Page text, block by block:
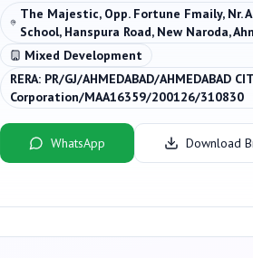
The Majestic, Opp. Fortune Fmaily,
School, Hanspura Road, New Naroda,
Mixed Development
RERA: PR/GJ/AHMEDABAD/AHMEDABAD
Corporation/MAA16359/200126/310830
WhatsApp Download